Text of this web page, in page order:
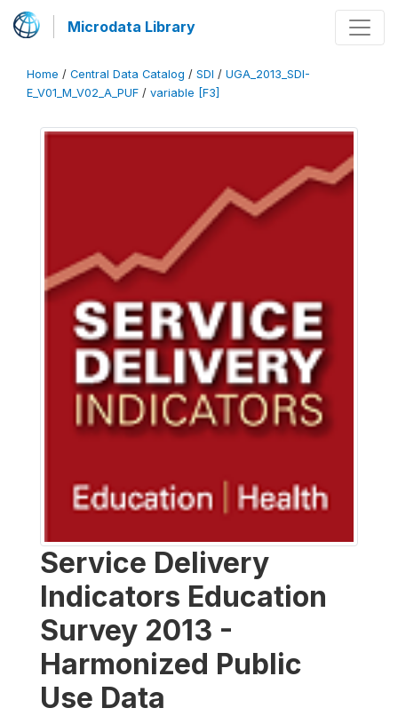
Microdata Library
Home / Central Data Catalog / SDI / UGA_2013_SDI-
E_V01_M_V02_A_PUF / variable [F3]
Service Delivery
Indicators Education
Survey 2013 -
Harmonized Public
Use Data